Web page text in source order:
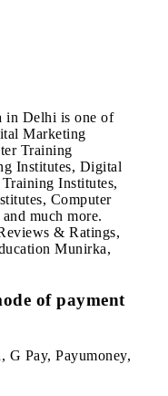
in Delhi is one of
Marketing
Training
Institutes, Digital
Institutes,
Computer
much more.
& Ratings,
Munirka,
of payment
G Pay, Payumoney,